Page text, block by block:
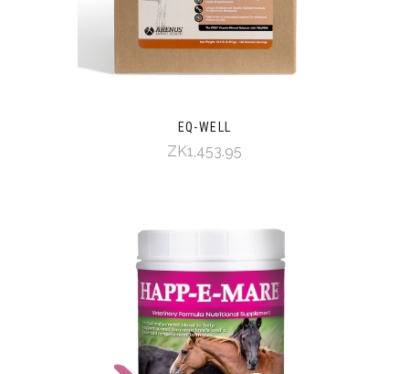
EQ-WELL
ZK1,453.95